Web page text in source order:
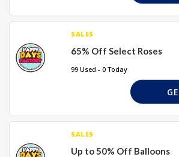
SALES
65% Off Select Roses
99 Used - 0 Today
SALES
Up to 50% Off Balloons